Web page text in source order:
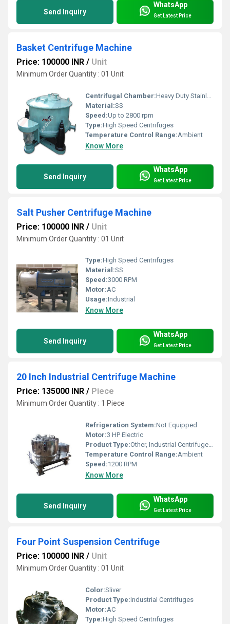
Send Inquiry
WhatsApp
Get Latest Price
Basket Centrifuge Machine
Price: 100000 INR / Unit
Minimum Order Quantity : 01 Unit
Centrifugal Chamber:Heavy Duty Stainless Steel
Material:SS
Speed:Up to 2800 rpm
Type:High Speed Centrifuges
Temperature Control Range:Ambient
Know More
Send Inquiry
WhatsApp
Get Latest Price
Salt Pusher Centrifuge Machine
Price: 100000 INR / Unit
Minimum Order Quantity : 01 Unit
Type:High Speed Centrifuges
Material:SS
Speed:3000 RPM
Motor:AC
Usage:Industrial
Know More
Send Inquiry
WhatsApp
Get Latest Price
20 Inch Industrial Centrifuge Machine
Price: 135000 INR / Piece
Minimum Order Quantity : 1 Piece
Refrigeration System:Not Equipped
Motor:3 HP Electric
Product Type:Other, Industrial Centrifuge Machine
Temperature Control Range:Ambient
Speed:1200 RPM
Know More
Send Inquiry
WhatsApp
Get Latest Price
Four Point Suspension Centrifuge
Price: 100000 INR / Unit
Minimum Order Quantity : 01 Unit
Color:Sliver
Product Type:Industrial Centrifuges
Motor:AC
Type:High Speed Centrifuges